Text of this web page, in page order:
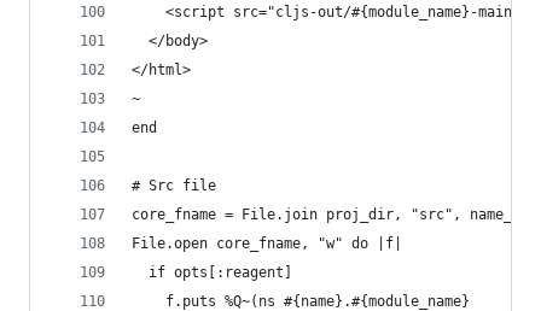
<script src="cljs-out/#{module_name}-
  </body>
</html>
~
end
# Src file
core_fname = File.join proj_dir, "src", name_us,
File.open core_fname, "w" do |f|
  if opts[:reagent]
    f.puts %Q~(ns #{name}.#{module_name}